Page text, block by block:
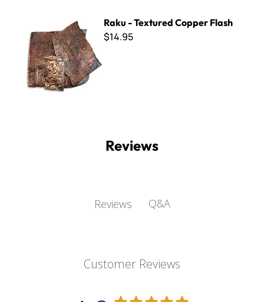
Raku - Textured Copper Flash
$14.95
Reviews
Reviews Q&A
Customer Reviews